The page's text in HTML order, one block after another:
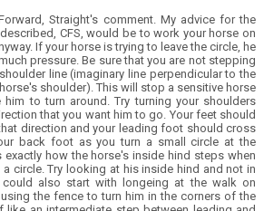
Straight's comment. My advice for the
CFS, would be to work your horse on
If your horse is trying to leave the circle, he
pressure. Be sure that you are not stepping
line (imaginary line perpendicular to the
shoulder). This will stop a sensitive horse
him to turn around. Try turning your shoulders
that you want him to go. Your feet should
direction and your leading foot should cross
back foot as you turn a small circle at the
exactly how the horse's inside hind steps when
a circle. Try looking at his inside hind and not in
could also start with longeing at the walk on
the fence to turn him in the corners of the